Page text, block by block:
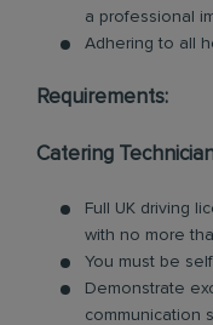
a professional
Adhering to all
Requirements:
Catering
Full UK driving
with no more
You must be
Demonstrate
communication